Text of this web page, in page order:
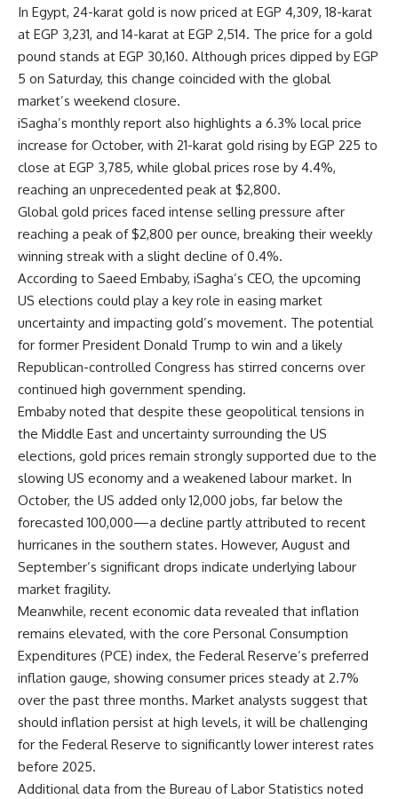
In Egypt, 24-karat gold is now priced at EGP 4,309, 18-karat
at EGP 3,231, and 14-karat at EGP 2,514. The price for a gold
pound stands at EGP 30,160. Although prices dipped by EGP
5 on Saturday, this change coincided with the global
market’s weekend closure.
iSagha’s monthly report also highlights a 6.3% local price
increase for October, with 21-karat gold rising by EGP 225 to
close at EGP 3,785, while global prices rose by 4.4%,
reaching an unprecedented peak at $2,800.
Global gold prices faced intense selling pressure after
reaching a peak of $2,800 per ounce, breaking their weekly
winning streak with a slight decline of 0.4%.
According to Saeed Embaby, iSagha’s CEO, the upcoming
US elections could play a key role in easing market
uncertainty and impacting gold’s movement. The potential
for former President Donald Trump to win and a likely
Republican-controlled Congress has stirred concerns over
continued high government spending.
Embaby noted that despite these geopolitical tensions in
the Middle East and uncertainty surrounding the US
elections, gold prices remain strongly supported due to the
slowing US economy and a weakened labour market. In
October, the US added only 12,000 jobs, far below the
forecasted 100,000—a decline partly attributed to recent
hurricanes in the southern states. However, August and
September’s significant drops indicate underlying labour
market fragility.
Meanwhile, recent economic data revealed that inflation
remains elevated, with the core Personal Consumption
Expenditures (PCE) index, the Federal Reserve’s preferred
inflation gauge, showing consumer prices steady at 2.7%
over the past three months. Market analysts suggest that
should inflation persist at high levels, it will be challenging
for the Federal Reserve to significantly lower interest rates
before 2025.
Additional data from the Bureau of Labor Statistics noted